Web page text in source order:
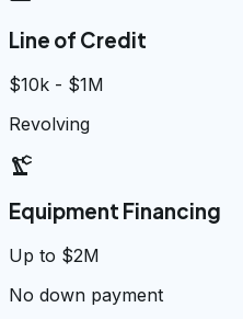
Line of Credit
$10k - $1M
Revolving
precision_manufacturing
Equipment Financing
Up to $2M
No down payment